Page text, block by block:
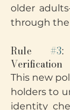
older
through the
Rule #3:
Verification
This new
holders to
identity